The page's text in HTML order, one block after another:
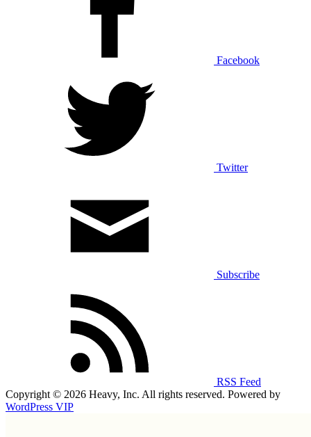
Facebook
Twitter
Subscribe
RSS Feed
Copyright © 2026 Heavy, Inc. All rights reserved. Powered by
WordPress VIP